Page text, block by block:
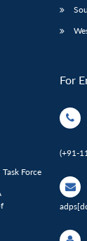
Force
For
(+91-